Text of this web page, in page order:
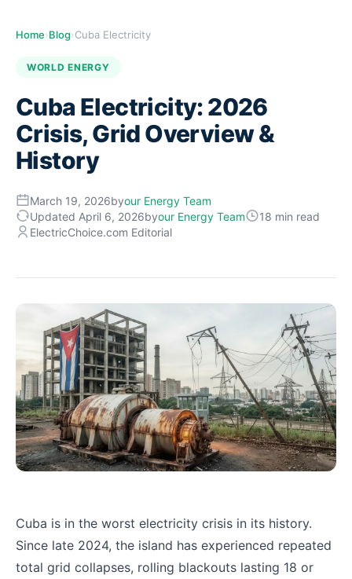
Home›Blog›Cuba Electricity
WORLD ENERGY
Cuba Electricity: 2026
Crisis, Grid Overview &
History
March 19, 2026byour Energy Team
Updated April 6, 2026byour Energy Team
18 min read
ElectricChoice.com Editorial
Cuba is in the worst electricity crisis in its history.
Since late 2024, the island has experienced repeated
total grid collapses, rolling blackouts lasting 18 or